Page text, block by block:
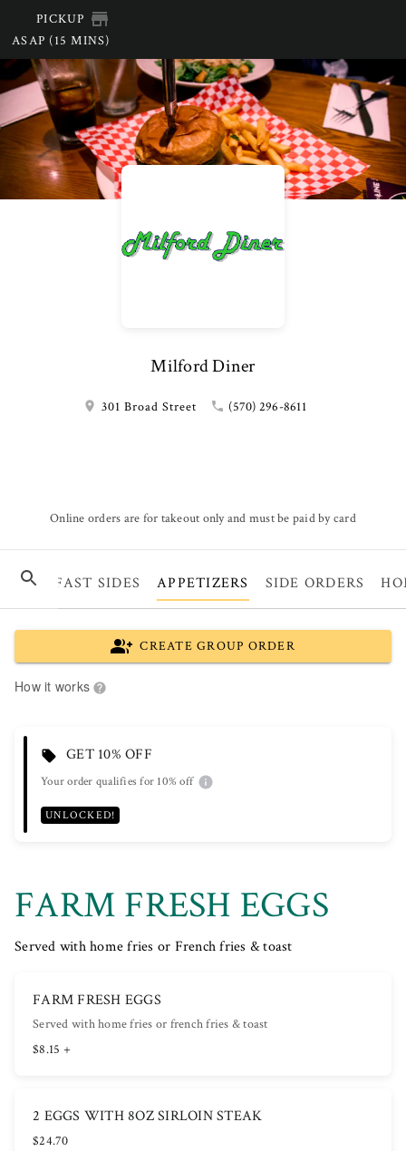
PICKUP
ASAP (15 MINS)
Milford Diner
301 Broad Street (570) 296-8611
Online orders are for takeout only and must be paid by card
BREAKFAST SIDES APPETIZERS SIDE ORDERS
CREATE GROUP ORDER
How it works
GET 10% OFF
Your order qualifies for 10% off
UNLOCKED!
FARM FRESH EGGS
Served with home fries or French fries & toast
FARM FRESH EGGS
Served with home fries or french fries & toast
$8.15 +
2 EGGS WITH 8OZ SIRLOIN STEAK
$24.70